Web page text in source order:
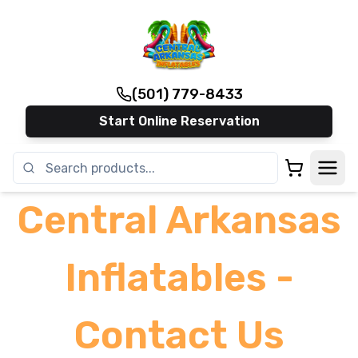
(501) 779-8433
Start Online Reservation
Central Arkansas
Inflatables -
Contact Us